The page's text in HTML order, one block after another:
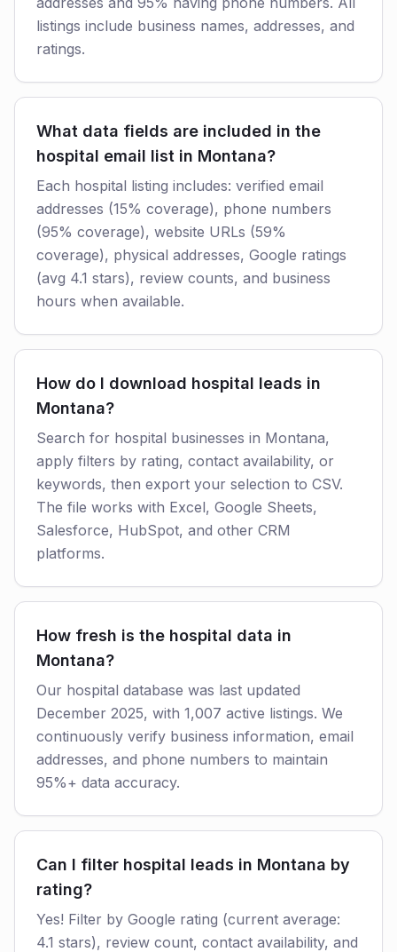
listings include business names, addresses, and
ratings.
What data fields are included in the
hospital email list in Montana?
Each hospital listing includes: verified email
addresses (15% coverage), phone numbers
(95% coverage), website URLs (59%
coverage), physical addresses, Google ratings
(avg 4.1 stars), review counts, and business
hours when available.
How do I download hospital leads in
Montana?
Search for hospital businesses in Montana,
apply filters by rating, contact availability, or
keywords, then export your selection to CSV.
The file works with Excel, Google Sheets,
Salesforce, HubSpot, and other CRM
platforms.
How fresh is the hospital data in
Montana?
Our hospital database was last updated
December 2025, with 1,007 active listings. We
continuously verify business information, email
addresses, and phone numbers to maintain
95%+ data accuracy.
Can I filter hospital leads in Montana by
rating?
Yes! Filter by Google rating (current average:
4.1 stars), review count, contact availability, and